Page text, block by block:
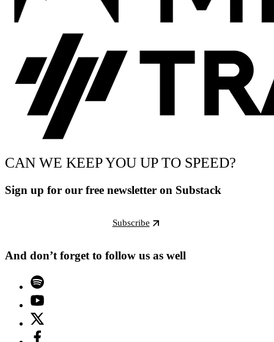
CAN WE KEEP YOU UP TO SPEED?
Sign up for our free newsletter on Substack
Subscribe
And don’t forget to follow us as well